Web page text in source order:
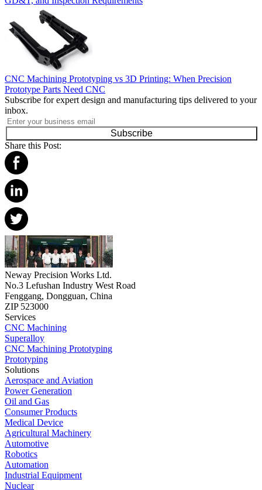
CNC Machining Prototyping vs 3D Printing: When Precision
Prototype Parts Need CNC
Subscribe for expert design and manufacturing tips delivered to your
inbox.
Subscribe
Share this Post:
Neway Precision Works Ltd.
No.3 Lefushan Industry West Road
Fenggang, Dongguan, China
ZIP 523000
Services
CNC Machining
Superalloy
CNC Machining Prototyping
Prototyping
Solutions
Aerospace and Aviation
Power Generation
Oil and Gas
Consumer Products
Medical Device
Agricultural Machinery
Automotive
Robotics
Automation
Industrial Equipment
Nuclear